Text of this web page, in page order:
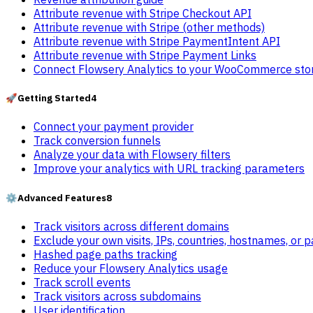
Attribute revenue with Stripe Checkout API
Attribute revenue with Stripe (other methods)
Attribute revenue with Stripe PaymentIntent API
Attribute revenue with Stripe Payment Links
Connect Flowsery Analytics to your WooCommerce
🚀Getting Started4
Connect your payment provider
Track conversion funnels
Analyze your data with Flowsery filters
Improve your analytics with URL tracking parameters
⚙️Advanced Features8
Track visitors across different domains
Exclude your own visits, IPs, countries, hostnames, or
Hashed page paths tracking
Reduce your Flowsery Analytics usage
Track scroll events
Track visitors across subdomains
User identification